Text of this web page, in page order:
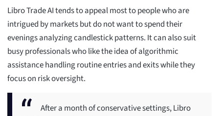
Libro Trade AI tends to appeal most to people who are
intrigued by markets but do not want to spend their
evenings analyzing candlestick patterns. It can also suit
busy professionals who like the idea of algorithmic
assistance handling routine entries and exits while they
focus on risk oversight.
After a month of conservative settings, Libro